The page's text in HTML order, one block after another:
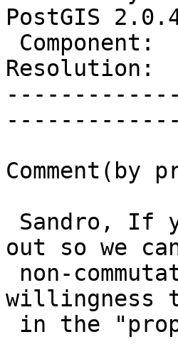
PostGIS
Comment(by
out so we
willingness